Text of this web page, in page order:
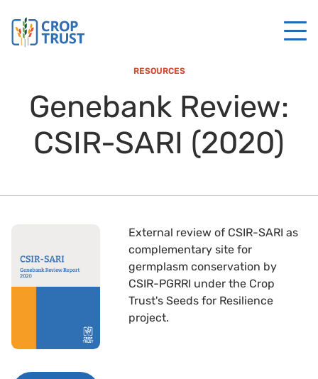
RESOURCES
Genebank Review:
CSIR-SARI (2020)
External review of CSIR-SARI as
complementary site for
germplasm conservation by
CSIR-PGRRI under the Crop
Trust's Seeds for Resilience
project.